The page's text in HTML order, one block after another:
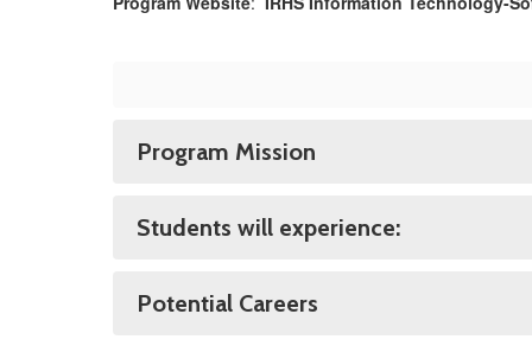
Program Mission
Students will experience:
Potential Careers